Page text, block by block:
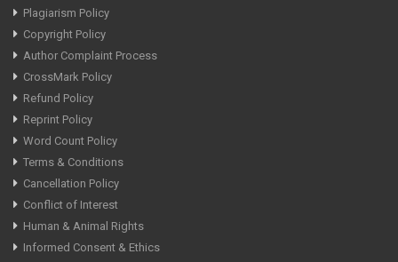
Plagiarism Policy
Copyright Policy
Author Complaint Process
CrossMark Policy
Refund Policy
Reprint Policy
Word Count Policy
Terms & Conditions
Cancellation Policy
Conflict of Interest
Human & Animal Rights
Informed Consent & Ethics